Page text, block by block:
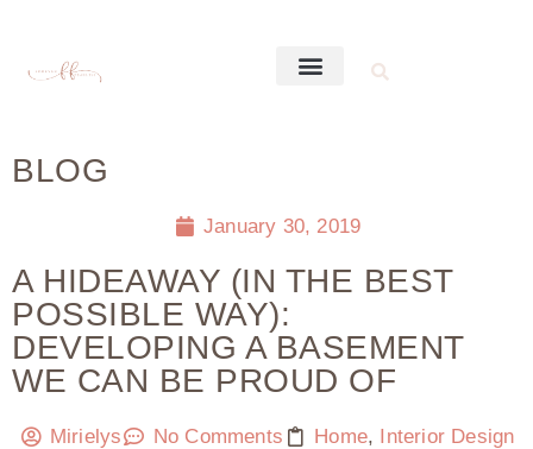
BLOG
January 30, 2019
A HIDEAWAY (IN THE BEST
POSSIBLE WAY):
DEVELOPING A BASEMENT
WE CAN BE PROUD OF
Mirielys No Comments Home, Interior Design